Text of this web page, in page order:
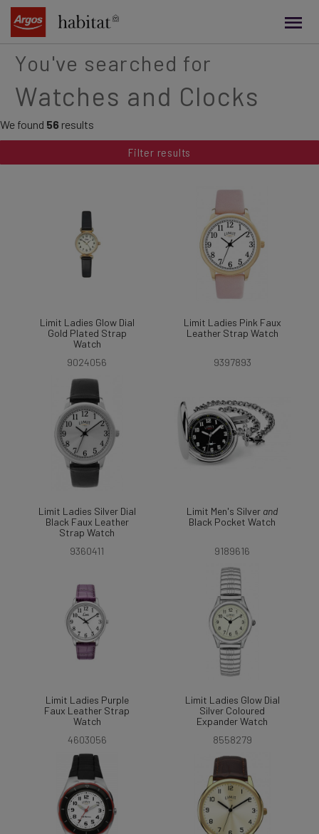
content
You've searched for
Watches and Clocks
We found 56 results
Filter results
Limit Ladies Glow Dial
Gold Plated Strap
Watch
9024056
Limit Ladies Pink Faux
Leather Strap Watch
9397893
Limit Ladies Silver Dial
Black Faux Leather
Strap Watch
9360411
Limit Men's Silver and
Black Pocket Watch
9189616
Limit Ladies Purple
Faux Leather Strap
Watch
4603056
Limit Ladies Glow Dial
Silver Coloured
Expander Watch
8558279